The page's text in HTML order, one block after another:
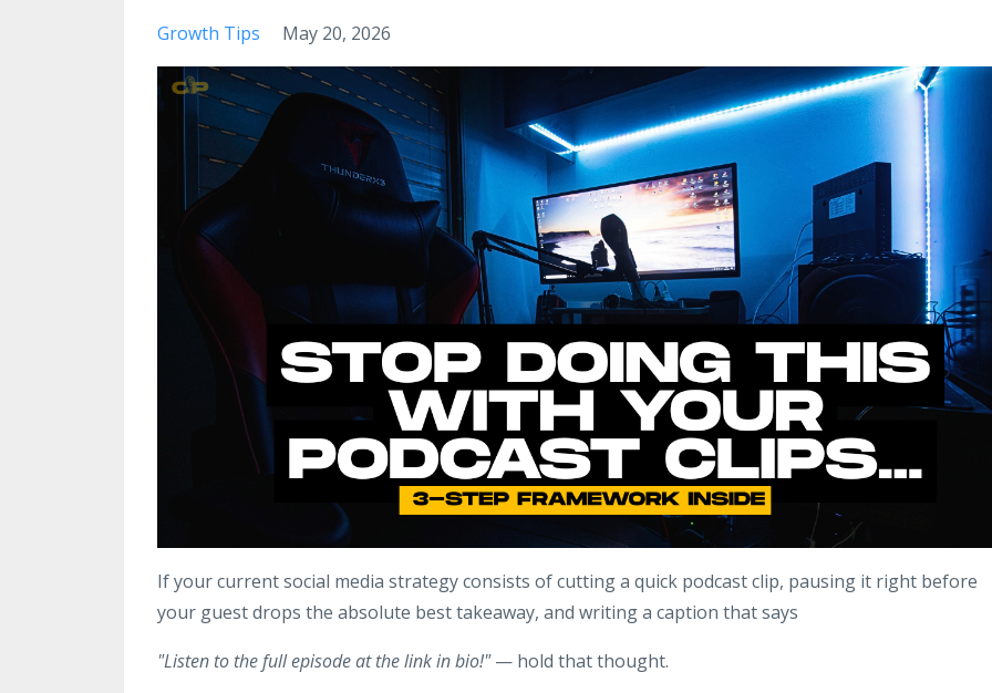
Growth Tips May 20, 2026
If your current social media strategy consists of cutting a quick podcast clip, pausing it right before
your guest drops the absolute best takeaway, and writing a caption that says
"Listen to the full episode at the link in bio!"— hold that thought.